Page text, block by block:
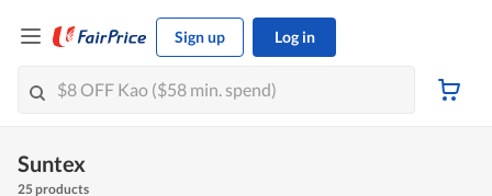
Sign up Log in
Suntex
25 products